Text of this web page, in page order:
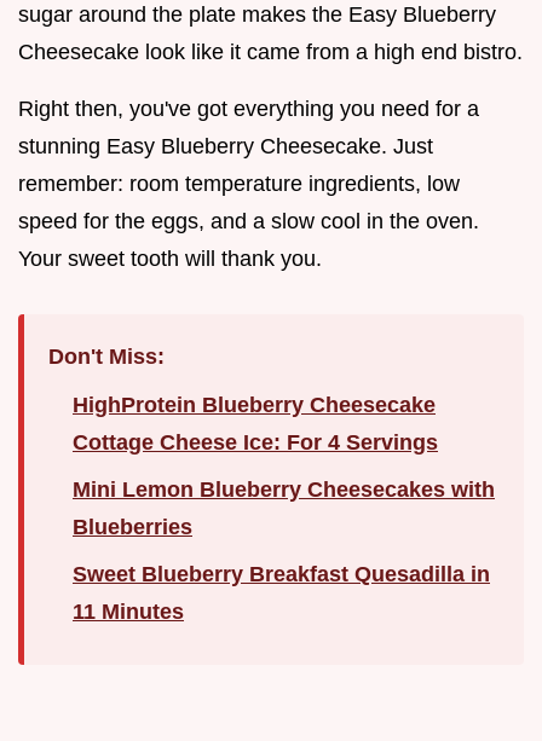
sugar around the plate makes the Easy Blueberry
Cheesecake look like it came from a high end bistro.
Right then, you've got everything you need for a
stunning Easy Blueberry Cheesecake. Just
remember: room temperature ingredients, low
speed for the eggs, and a slow cool in the oven.
Your sweet tooth will thank you.
Don't Miss:
HighProtein Blueberry Cheesecake
Cottage Cheese Ice: For 4 Servings
Mini Lemon Blueberry Cheesecakes with
Blueberries
Sweet Blueberry Breakfast Quesadilla in
11 Minutes